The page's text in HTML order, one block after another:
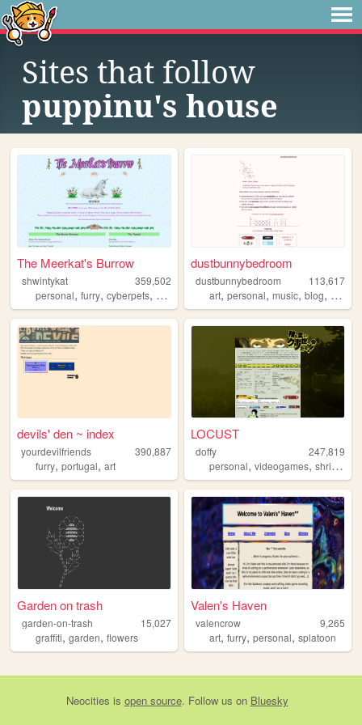
Sites that follow
puppinu's house
The Meerkat's Burrow
shwintykat
359,502
personal, furry, cyberpets, nostalgia unicorns
dustbunnybedroom
dustbunnybedroom
113,617
art,personal,music,blog, indie
devils' den ~ index
yourdevilfriends
390,887
furry, portugal, art
LOCUST
doffy
247,819
personal,videogames,shrine
Garden on trash
garden-on-trash
15,027
graffiti, garden, flowers
Valen's Haven
valencrow
9,265
art,furry,personal,splatoon
Neocities is open source. Follow us on Bluesky